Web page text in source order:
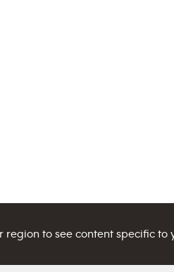
region to see content specific to